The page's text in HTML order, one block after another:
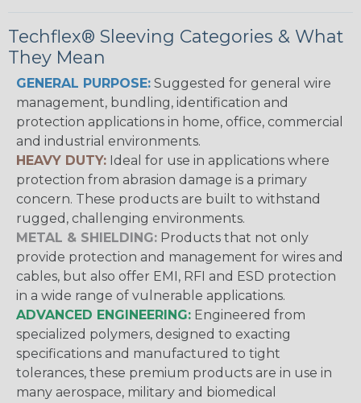
Techflex® Sleeving Categories & What
They Mean
GENERAL PURPOSE: Suggested for general wire
management, bundling, identification and
protection applications in home, office, commercial
and industrial environments.
HEAVY DUTY: Ideal for use in applications where
protection from abrasion damage is a primary
concern. These products are built to withstand
rugged, challenging environments.
METAL & SHIELDING: Products that not only
provide protection and management for wires and
cables, but also offer EMI, RFI and ESD protection
in a wide range of vulnerable applications.
ADVANCED ENGINEERING: Engineered from
specialized polymers, designed to exacting
specifications and manufactured to tight
tolerances, these premium products are in use in
many aerospace, military and biomedical